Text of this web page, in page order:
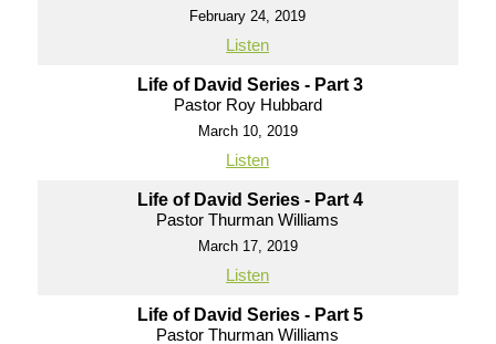
February 24, 2019
Listen
Life of David Series - Part 3
Pastor Roy Hubbard
March 10, 2019
Listen
Life of David Series - Part 4
Pastor Thurman Williams
March 17, 2019
Listen
Life of David Series - Part 5
Pastor Thurman Williams